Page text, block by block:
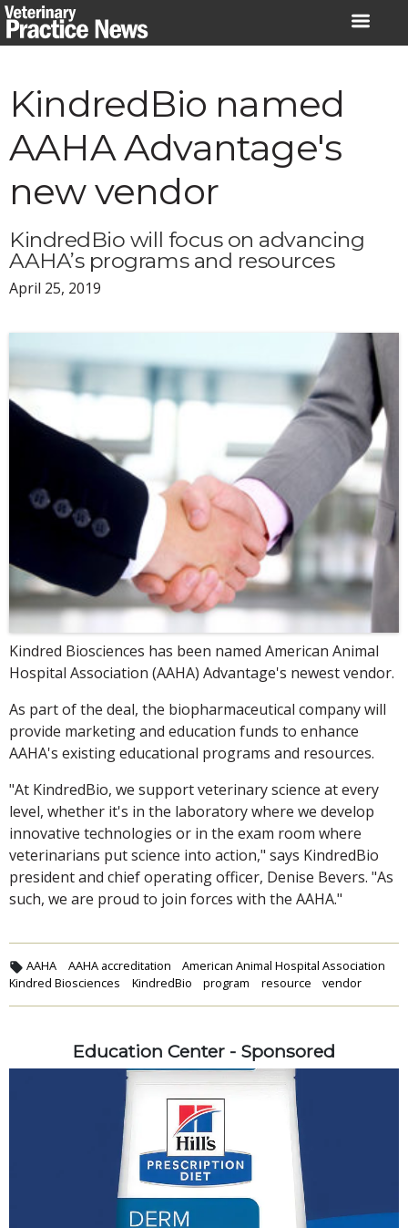
Skip
to
KindredBio named
AAHA Advantage's
new vendor
KindredBio will focus on advancing
AAHA’s programs and resources
April 25, 2019
Kindred Biosciences has been named American Animal
Hospital Association (AAHA) Advantage's newest vendor.
As part of the deal, the biopharmaceutical company will
provide marketing and education funds to enhance
AAHA's existing educational programs and resources.
"At KindredBio, we support veterinary science at every
level, whether it's in the laboratory where we develop
innovative technologies or in the exam room where
veterinarians put science into action," says KindredBio
president and chief operating officer, Denise Bevers. "As
such, we are proud to join forces with the AAHA."
AAHA AAHA accreditation
American Animal Hospital Association
Kindred Biosciences
KindredBio program resource vendor
Education Center - Sponsored